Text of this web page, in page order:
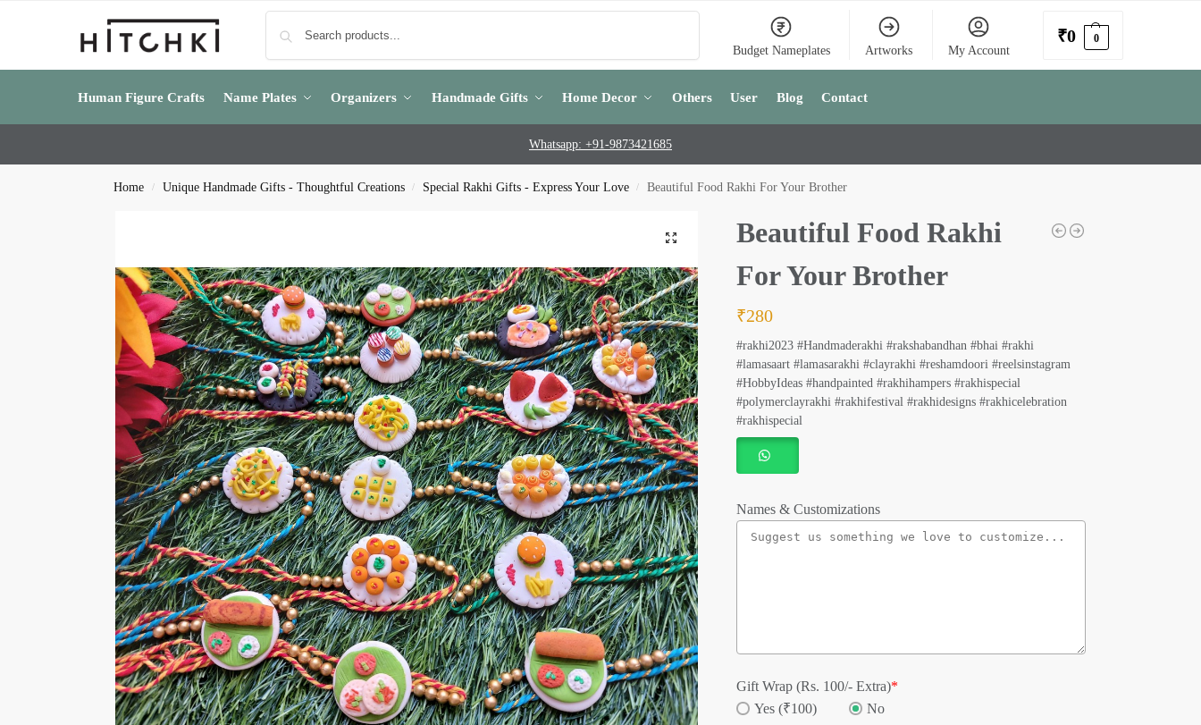
Budget Nameplates Artworks My Account
₹0 0
Human Figure Crafts Name Plates Organizers Handmade Gifts Home Decor Others User Blog Contact
Whatsapp: +91-9873421685
Home / Unique Handmade Gifts - Thoughtful Creations / Special Rakhi Gifts - Express Your Love / Beautiful Food Rakhi For Your Brother
Beautiful Food Rakhi
For Your Brother
₹280
#rakhi2023 #Handmaderakhi #rakshabandhan #bhai #rakhi
#lamasaart #lamasarakhi #clayrakhi #reshamdoori #reelsinstagram
#HobbyIdeas #handpainted #rakhihampers #rakhispecial
#polymerclayrakhi #rakhifestival #rakhidesigns #rakhicelebration
#rakhispecial
Names & Customizations
Gift Wrap (Rs. 100/- Extra)*
Yes (₹100)
No